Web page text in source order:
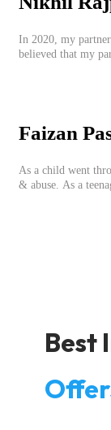
In 2020, my
believed that my
Faizan
As a child went
& abuse. As
Best